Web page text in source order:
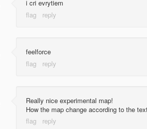
i cri evrytiem
feelforce
Really nice experimental map!
How the map change according to the